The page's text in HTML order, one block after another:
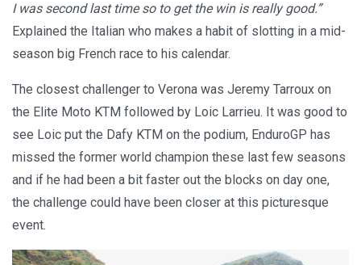
I was second last time so to get the win is really good.”
Explained the Italian who makes a habit of slotting in a mid-
season big French race to his calendar.
The closest challenger to Verona was Jeremy Tarroux on
the Elite Moto KTM followed by Loic Larrieu. It was good to
see Loic put the Dafy KTM on the podium, EnduroGP has
missed the former world champion these last few seasons
and if he had been a bit faster out the blocks on day one,
the challenge could have been closer at this picturesque
event.